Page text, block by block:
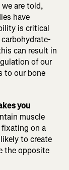
are told,
have
is critical
can result in
of our
to our bone
you
muscle
fixating on a
to create
the opposite